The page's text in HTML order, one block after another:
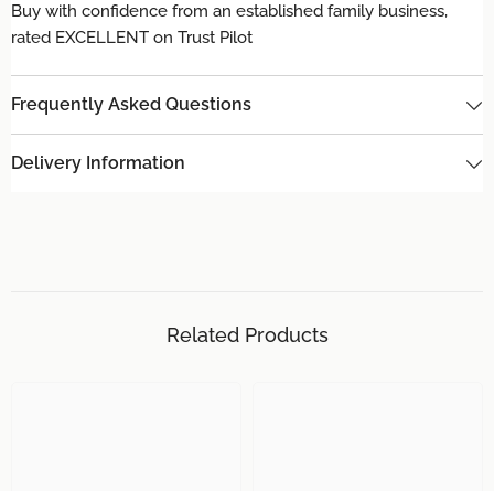
Buy with confidence from an established family business,
rated EXCELLENT on Trust Pilot
Frequently Asked Questions
Delivery Information
Related Products